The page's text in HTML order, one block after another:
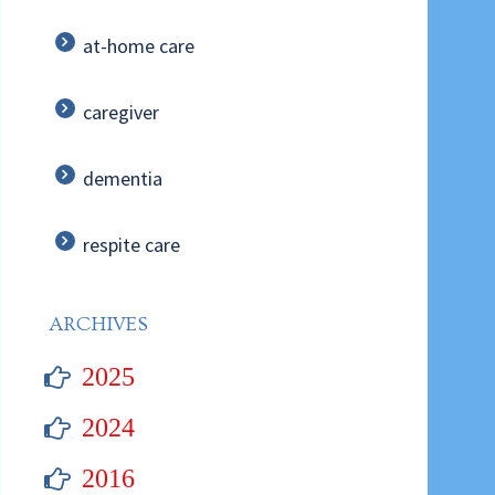
at-home care
caregiver
dementia
respite care
ARCHIVES
2025
2024
2016